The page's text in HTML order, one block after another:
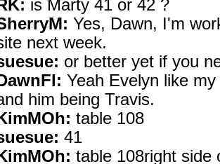
is Marty 41 or 42 ?
Yes, Dawn, I'm
next week.
or better yet if you
Yeah Evelyn like
him being Travis.
table 108
41
table 108right side